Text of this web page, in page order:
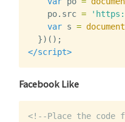
po. src =
var s = document
})();
</script>
Facebook Like
<!--Place the code